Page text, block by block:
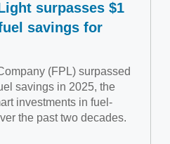
surpasses $1
savings for
(FPL) surpassed
savings in 2025, the
investments in fuel-
the past two decades.